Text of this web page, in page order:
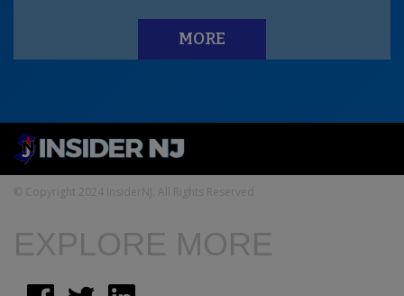
MORE
© Copyright 2024 InsiderNJ. All Rights Reserved
EXPLORE MORE